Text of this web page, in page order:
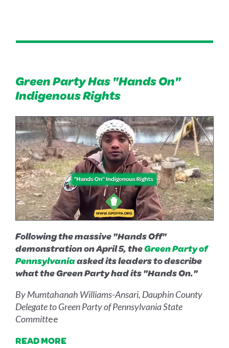
Green Party Has "Hands On"
Indigenous Rights
Following the massive "Hands Off"
demonstration on April 5, theGreen Party of
Pennsylvaniaasked its leaders to describe
what the Green Party had its "Hands On."
By Mumtahanah Williams-Ansari, Dauphin County
Delegate to Green Party of Pennsylvania State
Committee
READ MORE